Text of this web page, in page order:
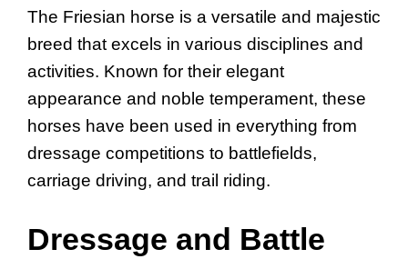
The Friesian horse is a versatile and majestic
breed that excels in various disciplines and
activities. Known for their elegant
appearance and noble temperament, these
horses have been used in everything from
dressage competitions to battlefields,
carriage driving, and trail riding.
Dressage and Battle